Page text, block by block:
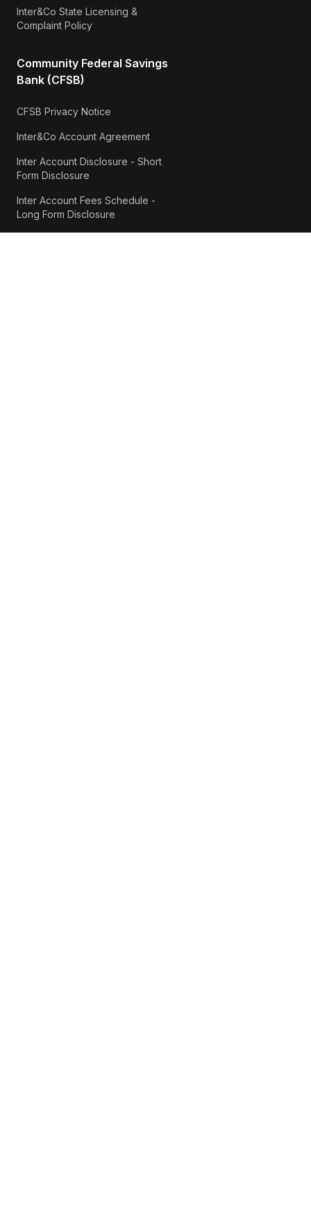
Inter&Co State Licensing &
Complaint Policy
Community Federal Savings
Bank (CFSB)
CFSB Privacy Notice
Inter&Co Account Agreement
Inter Account Disclosure - Short
Form Disclosure
Inter Account Fees Schedule -
Long Form Disclosure